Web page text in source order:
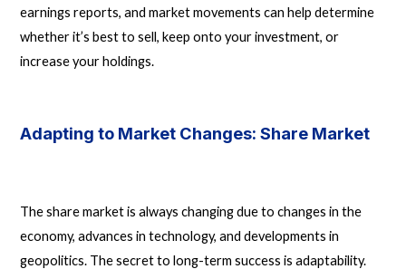
earnings reports, and market movements can help determine
whether it’s best to sell, keep onto your investment, or
increase your holdings.
Adapting to Market Changes: Share Market
The share market is always changing due to changes in the
economy, advances in technology, and developments in
geopolitics. The secret to long-term success is adaptability.